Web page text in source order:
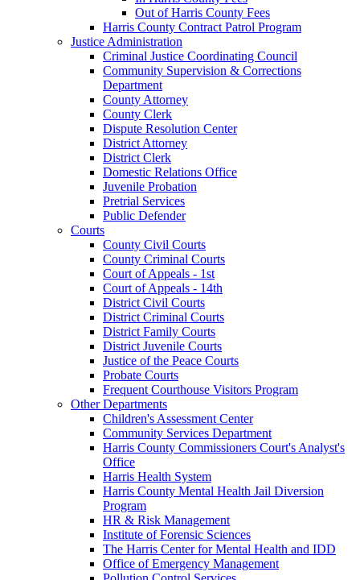
Out of Harris County Fees
Harris County Contract Patrol Program
Justice Administration
Criminal Justice Coordinating Council
Community Supervision & Corrections
Department
County Attorney
County Clerk
Dispute Resolution Center
District Attorney
District Clerk
Domestic Relations Office
Juvenile Probation
Pretrial Services
Public Defender
Courts
County Civil Courts
County Criminal Courts
Court of Appeals - 1st
Court of Appeals - 14th
District Civil Courts
District Criminal Courts
District Family Courts
District Juvenile Courts
Justice of the Peace Courts
Probate Courts
Frequent Courthouse Visitors Program
Other Departments
Children's Assessment Center
Community Services Department
Harris County Commissioners Court's Analyst's
Office
Harris Health System
Harris County Mental Health Jail Diversion
Program
HR & Risk Management
Institute of Forensic Sciences
The Harris Center for Mental Health and IDD
Office of Emergency Management